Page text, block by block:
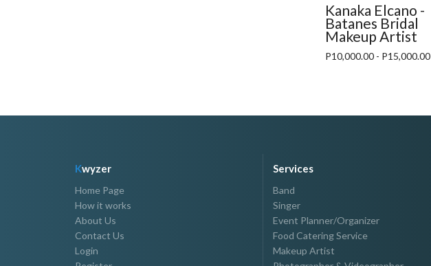
Kanaka Elcano -
Batanes Bridal
Makeup Artist
P10,000.00 - P15,000.00
Kwyzer
Home Page
How it works
About Us
Contact Us
Login
Services
Band
Singer
Event Planner/Organizer
Food Catering Service
Makeup Artist